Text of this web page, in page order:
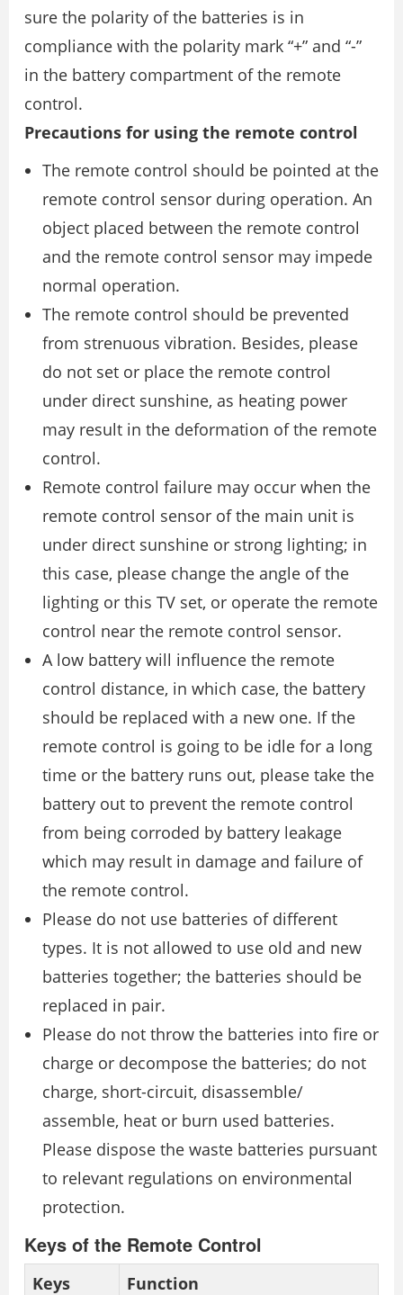
sure the polarity of the batteries is in
compliance with the polarity mark “+” and “-”
in the battery compartment of the remote
control.
Precautions for using the remote control
The remote control should be pointed at the
remote control sensor during operation. An
object placed between the remote control
and the remote control sensor may impede
normal operation.
The remote control should be prevented
from strenuous vibration. Besides, please
do not set or place the remote control
under direct sunshine, as heating power
may result in the deformation of the remote
control.
Remote control failure may occur when the
remote control sensor of the main unit is
under direct sunshine or strong lighting; in
this case, please change the angle of the
lighting or this TV set, or operate the remote
control near the remote control sensor.
A low battery will influence the remote
control distance, in which case, the battery
should be replaced with a new one. If the
remote control is going to be idle for a long
time or the battery runs out, please take the
battery out to prevent the remote control
from being corroded by battery leakage
which may result in damage and failure of
the remote control.
Please do not use batteries of different
types. It is not allowed to use old and new
batteries together; the batteries should be
replaced in pair.
Please do not throw the batteries into fire or
charge or decompose the batteries; do not
charge, short-circuit, disassemble/
assemble, heat or burn used batteries.
Please dispose the waste batteries pursuant
to relevant regulations on environmental
protection.
Keys of the Remote Control
Keys
Function